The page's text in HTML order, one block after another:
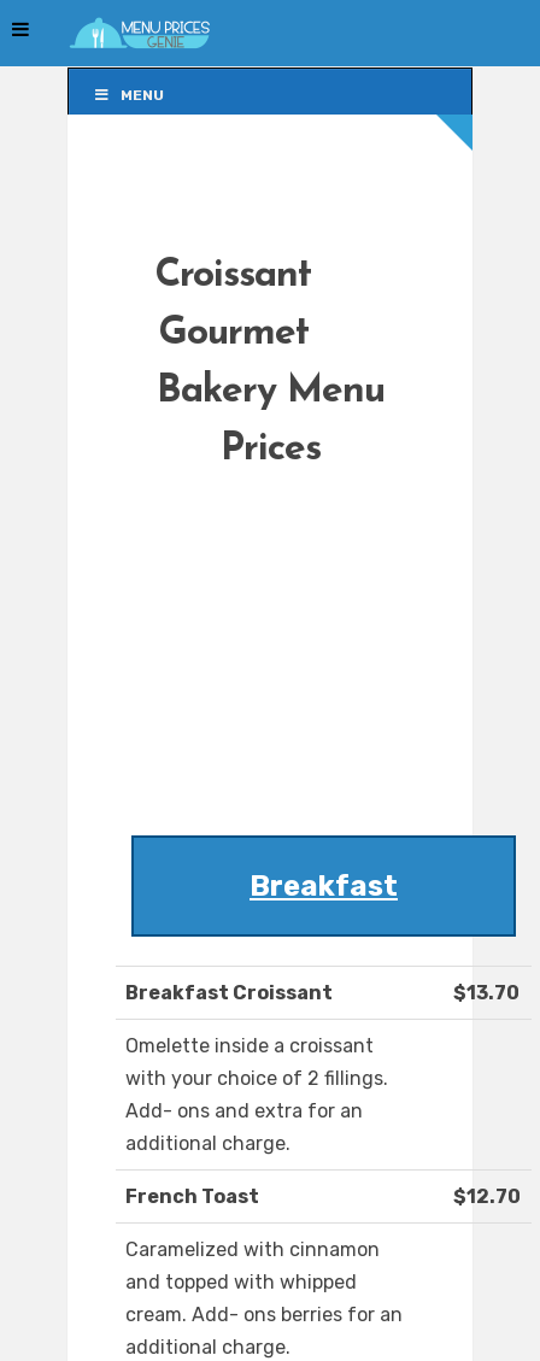
MENU
Croissant
Gourmet
Bakery Menu
Prices
Breakfast
Breakfast Croissant $13.70
Omelette inside a croissant
with your choice of 2 fillings.
Add- ons and extra for an
additional charge.
French Toast $12.70
Caramelized with cinnamon
and topped with whipped
cream. Add- ons berries for an
additional charge.